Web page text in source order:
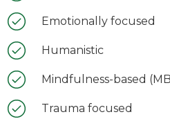
Emotionally focused
Humanistic
Mindfulness-based
Trauma focused